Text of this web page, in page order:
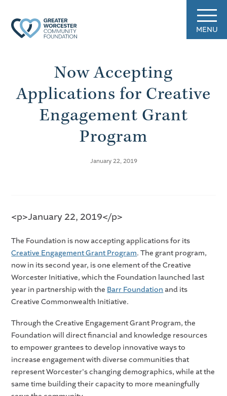
MENU
Now Accepting
Applications for Creative
Engagement Grant
Program
January 22, 2019
<p>January 22, 2019</p>
The Foundation is now accepting applications for its
Creative Engagement Grant Program. The grant program,
now in its second year, is one element of the Creative
Worcester Initiative, which the Foundation launched last
year in partnership with the Barr Foundation and its
Creative Commonwealth Initiative.
Through the Creative Engagement Grant Program, the
Foundation will direct financial and knowledge resources
to empower grantees to develop innovative ways to
increase engagement with diverse communities that
represent Worcester's changing demographics, while at the
same time building their capacity to more meaningfully